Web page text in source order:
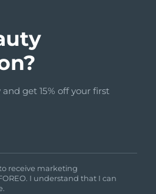
get 15% off your first
receive marketing
I understand that I can